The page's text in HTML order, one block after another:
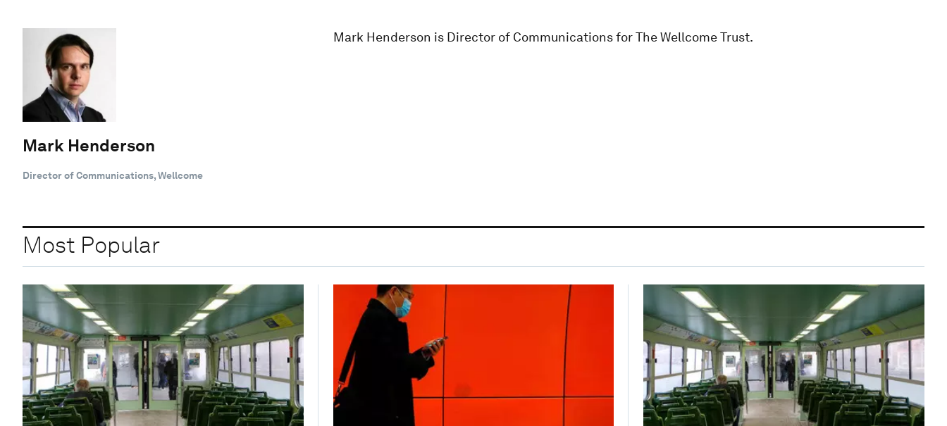
Mark Henderson
Director of Communications, Wellcome
Mark Henderson is Director of Communications for The Wellcome Trust.
Most Popular